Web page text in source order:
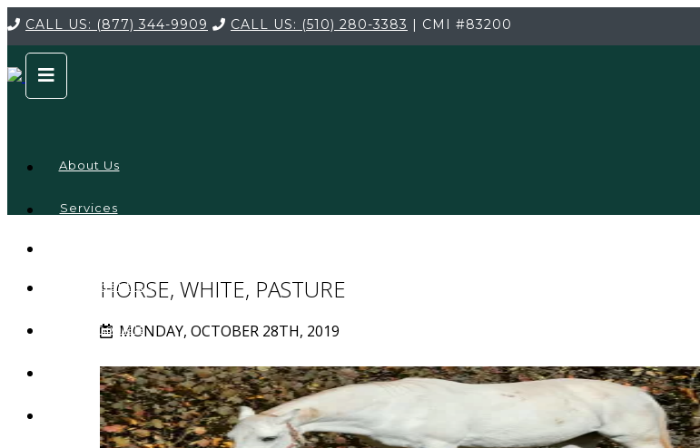
CALL US: (877) 344-9909 CALL US: (510) 280-3383 | CMI #83200
About Us
Services
Credentials
Testimonials
HORSE, WHITE, PASTURE
MONDAY, OCTOBER 28TH, 2019